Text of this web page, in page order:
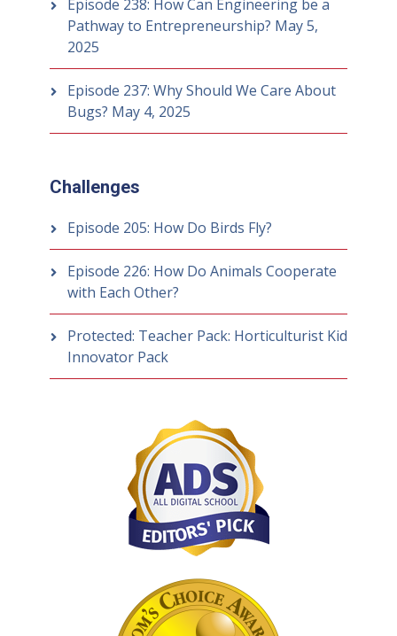
Episode 238: How Can Engineering be a
Pathway to Entrepreneurship? May 5,
2025
Episode 237: Why Should We Care About
Bugs? May 4, 2025
Challenges
Episode 205: How Do Birds Fly?
Episode 226: How Do Animals Cooperate
with Each Other?
Protected: Teacher Pack: Horticulturist Kid
Innovator Pack